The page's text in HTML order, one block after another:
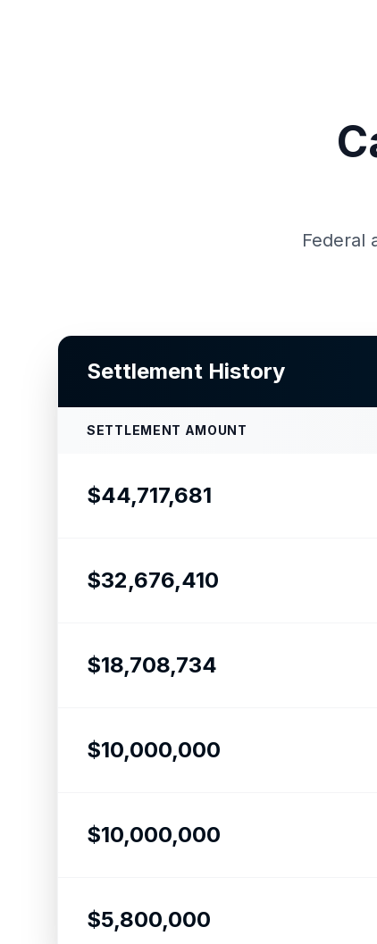
Federal
Settlement History
SETTLEMENT AMOUNT
$44,717,681
$32,676,410
$18,708,734
$10,000,000
$10,000,000
$5,800,000